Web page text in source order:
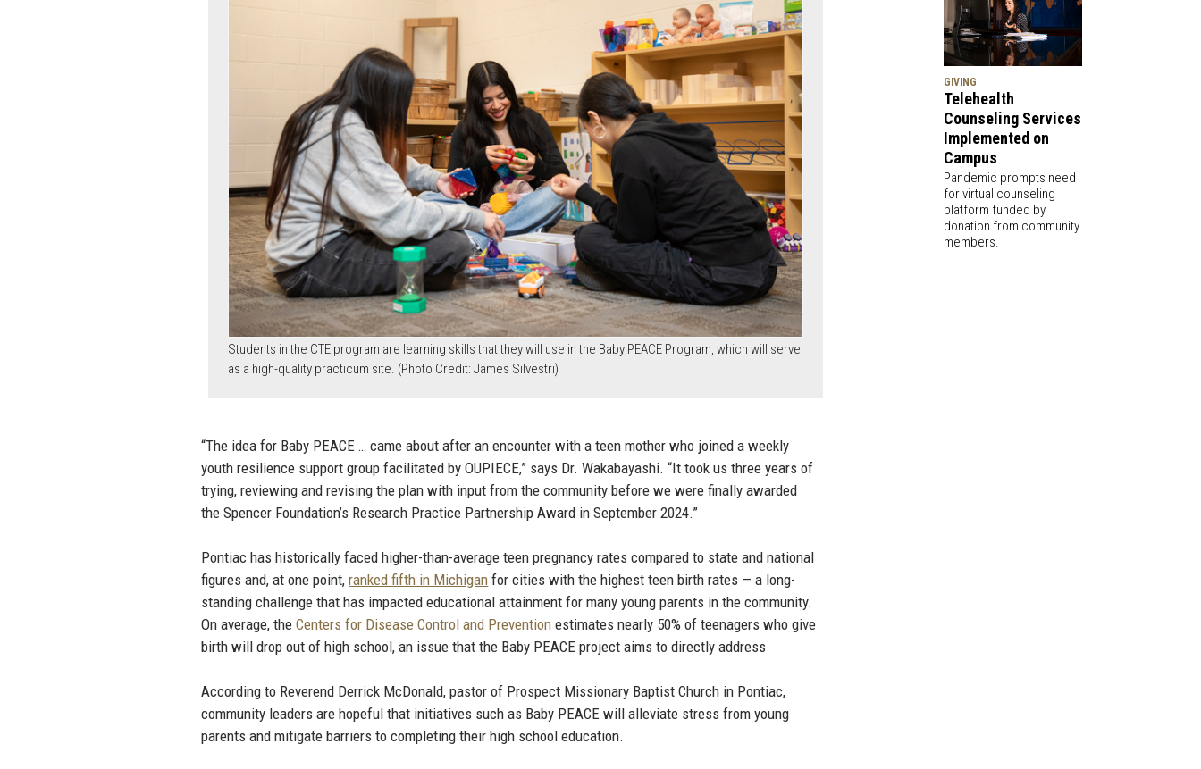
Students in the CTE program are learning skills that they will use in the Baby PEACE Program, which will serve
as a high-quality practicum site. (Photo Credit: James Silvestri)
“The idea for Baby PEACE … came about after an encounter with a teen mother who joined a weekly
youth resilience support group facilitated by OUPIECE,” says Dr. Wakabayashi. “It took us three years of
trying, reviewing and revising the plan with input from the community before we were finally awarded
the Spencer Foundation’s Research Practice Partnership Award in September 2024.”
Pontiac has historically faced higher-than-average teen pregnancy rates compared to state and national
figures and, at one point,ranked fifth in Michigan for cities with the highest teen birth rates — a long-
standing challenge that has impacted educational attainment for many young parents in the community.
On average, theCenters for Disease Control and Prevention estimates nearly 50% of teenagers who give
birth will drop out of high school, an issue that the Baby PEACE project aims to directly address
According to Reverend Derrick McDonald, pastor of Prospect Missionary Baptist Church in Pontiac,
community leaders are hopeful that initiatives such as Baby PEACE will alleviate stress from young
parents and mitigate barriers to completing their high school education.
GIVING
Telehealth
Counseling Services
Implemented on
Campus
Pandemic prompts need
for virtual counseling
platform funded by
donation from community
members.